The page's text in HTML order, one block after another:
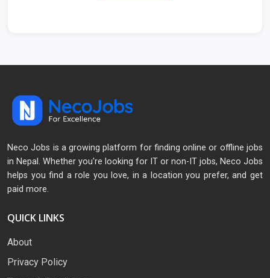
Neco Jobs is a growing platform for finding online or offline jobs
in Nepal. Whether you're looking for IT or non-IT jobs, Neco Jobs
helps you find a role you love, in a location you prefer, and get
paid more.
QUICK LINKS
About
Privacy Policy